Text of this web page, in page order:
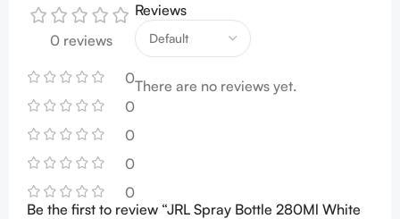
0 reviews
0
0
0
0
0
Reviews
There are no reviews yet.
Be the first to review “JRL Spray Bottle 280Ml White